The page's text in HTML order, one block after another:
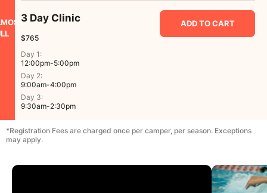
CAMP GALLERY
*Registration Fees are charged once per camper, per season. Exceptions
may apply.
3 Day Clinic
$765
Day 1:
12:00pm-5:00pm
Day 2:
9:00am-4:00pm
Day 3:
9:30am-2:30pm
ADD TO CART